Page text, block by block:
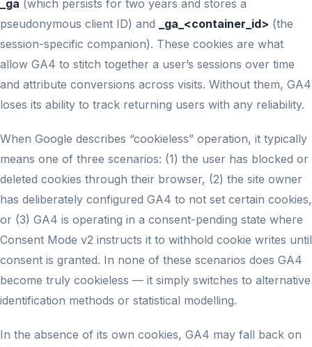
_ga (which persists for two years and stores a
pseudonymous client ID) and
_ga_<container_id> (the
session-specific companion). These cookies are what
allow GA4 to stitch together a user’s sessions over time
and attribute conversions across visits. Without them, GA4
loses its ability to track returning users with any reliability.
When Google describes “cookieless” operation, it typically
means one of three scenarios: (1) the user has blocked or
deleted cookies through their browser, (2) the site owner
has deliberately configured GA4 to not set certain cookies,
or (3) GA4 is operating in a consent-pending state where
Consent Mode v2 instructs it to withhold cookie writes until
consent is granted. In none of these scenarios does GA4
become truly cookieless — it simply switches to alternative
identification methods or statistical modelling.
In the absence of its own cookies, GA4 may fall back on